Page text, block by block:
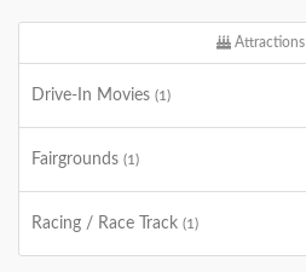
Attractions
Drive-In Movies (1)
Fairgrounds (1)
Racing / Race Track (1)